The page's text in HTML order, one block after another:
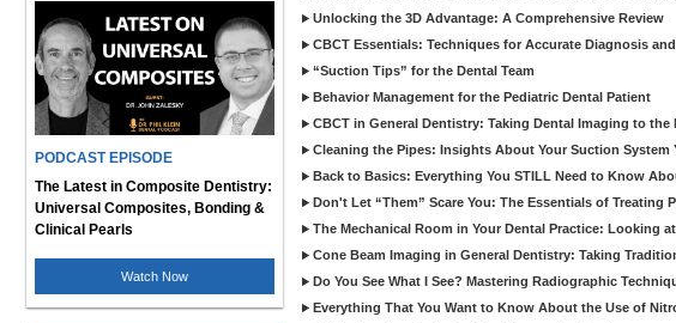
PODCAST EPISODE
The Latest in Composite Dentistry:
Universal Composites, Bonding &
Clinical Pearls
Watch Now
Unlocking the 3D Advantage: A Comprehensive Review
CBCT Essentials: Techniques for Accurate Diagnosis
“Suction Tips” for the Dental Team
Behavior Management for the Pediatric Dental Patient
CBCT in General Dentistry: Taking Dental Imaging to the
Cleaning the Pipes: Insights About Your Suction System
Back to Basics: Everything You STILL Need to Know
Don't Let “Them” Scare You: The Essentials of Treating
The Mechanical Room in Your Dental Practice: Looking
Cone Beam Imaging in General Dentistry: Taking
Do You See What I See? Mastering Radiographic
Everything That You Want to Know About the Use of